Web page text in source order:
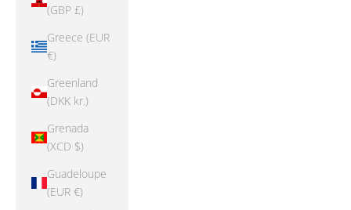
(GBP £)
Greece (EUR
€)
Greenland
(DKK kr.)
Grenada
(XCD $)
Guadeloupe
(EUR €)